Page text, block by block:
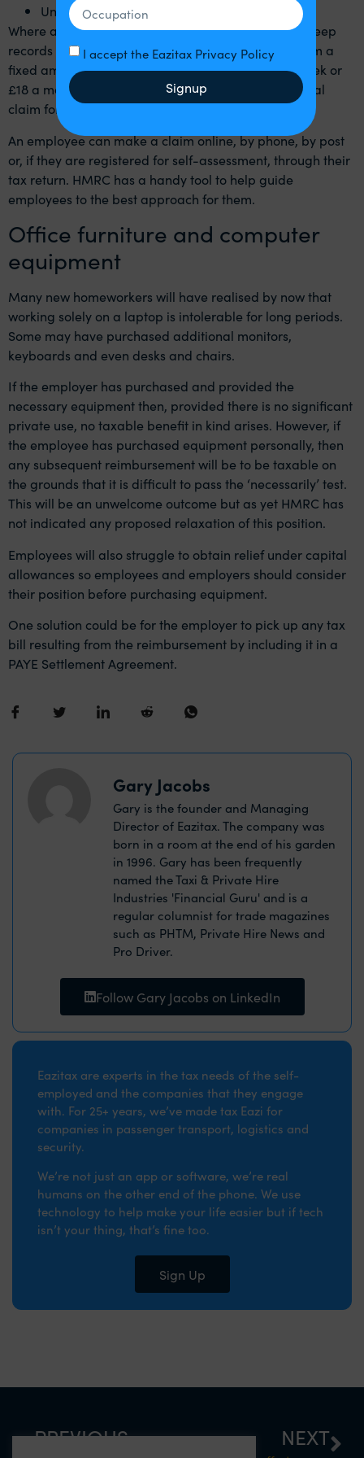
Unit costs of telephone calls
Where a claim is possible, an employee can either keep
records and claim relief for their actual costs or claim a
fixed amount of £6 a week or £26 a month (£4 a week or
£18 a month prior to 6 April 2020) – with an additional
claim for the cost of business calls on top.
An employee can make a claim online, by phone, by post
or, if they are registered for self-assessment, through their
tax return. HMRC has a handy tool to help guide
employees to the best approach for them.
Office furniture and computer
equipment
Many new homeworkers will have realised by now that
working solely on a laptop is intolerable for long periods.
Some may have purchased additional monitors,
keyboards and even desks and chairs.
If the employer has purchased and provided the
necessary equipment then, provided there is no significant
private use, no taxable benefit in kind arises. However, if
the employee has purchased equipment personally, then
any subsequent reimbursement will be to be taxable on
the grounds that it is difficult to pass the ‘necessarily’ test.
This will be an unwelcome outcome but as yet HMRC has
not indicated any proposed relaxation of this position.
Employees will also struggle to obtain relief under capital
allowances so employees and employers should consider
their position before purchasing equipment.
One solution could be for the employer to pick up any tax
bill resulting from the reimbursement by including it in a
PAYE Settlement Agreement.
Gary Jacobs
Gary is the founder and Managing
Director of Eazitax. The company was
born in a room at the end of his garden
in 1996. Gary has been frequently
named the Taxi & Private Hire
Industries 'Financial Guru' and is a
regular columnist for trade magazines
such as PHTM, Private Hire News and
Pro Driver.
Follow Gary Jacobs on LinkedIn
Eazitax are experts in the tax needs of the self-
employed and the companies that they engage
with. For 25+ years, we’ve made tax Eazi for
companies in passenger transport, logistics and
security.
We’re not just an app or software, we’re real
humans on the other end of the phone. We use
technology to help make your life easier but if tech
isn’t your thing, that’s fine too.
Sign Up
PREVIOUS NEXT
I accept the Eazitax Privacy Policy
Signup